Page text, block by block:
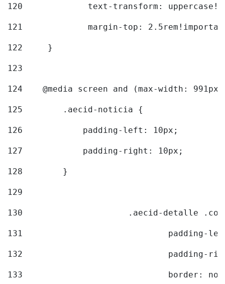
120
text-transform:
121
margin-top:
122
	}
123
124
@media screen and (max-width:
125
        .aecid-noticia {
126
            padding-left: 10px;
127
            padding-right: 10px;
128
        }
129
130
.aecid-detalle
131
padding-
132
padding-
133
border: